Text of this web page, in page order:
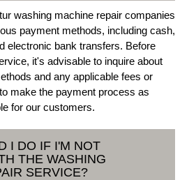
washing machine repair companies
payment methods, including cash,
electronic bank transfers. Before
it's advisable to inquire about
and any applicable fees or
make the payment process as
for our customers.
I DO IF I'M NOT
THE WASHING
SERVICE?